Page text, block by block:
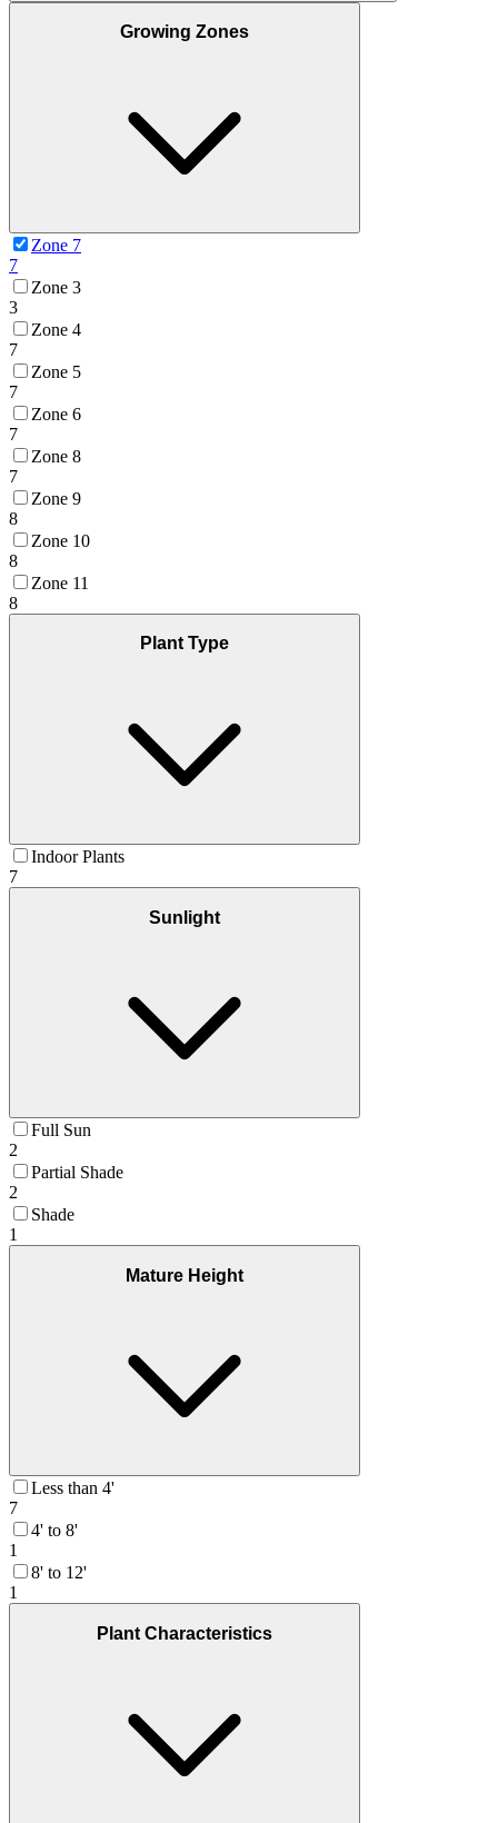
Growing Zones
Zone 7
7
Zone 3
3
Zone 4
7
Zone 5
7
Zone 6
7
Zone 8
7
Zone 9
8
Zone 10
8
Zone 11
8
Plant Type
Indoor Plants
7
Sunlight
Full Sun
2
Partial Shade
2
Shade
1
Mature Height
Less than 4'
7
4' to 8'
1
8' to 12'
1
Plant Characteristics